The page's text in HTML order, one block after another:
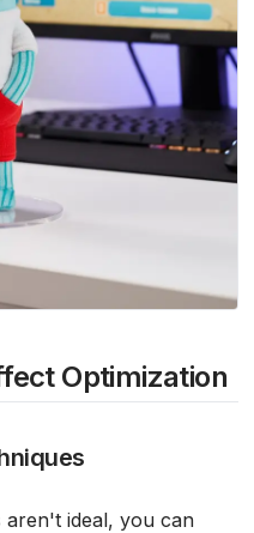
Optimization
aren't ideal, you can